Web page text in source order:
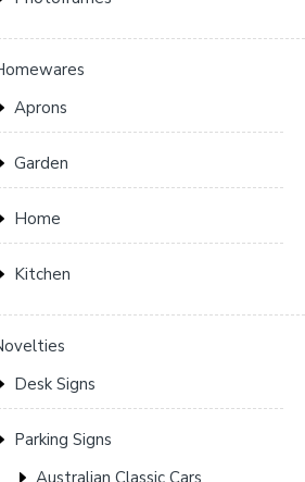
Aprons
Garden
Home
Kitchen
Desk Signs
Parking Signs
Australian Classic Cars